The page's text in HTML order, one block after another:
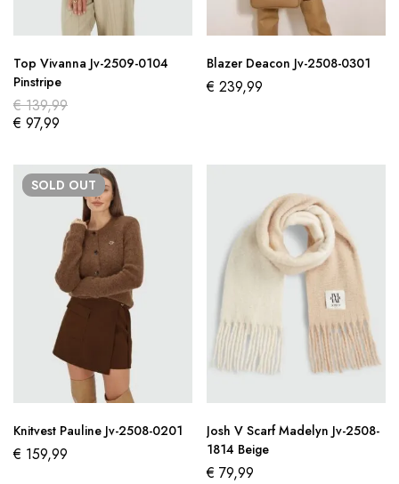
Top Vivanna Jv-2509-0104
Pinstripe
€139,99
€ 97,99
Blazer Deacon Jv-2508-0301
€ 239,99
SOLD OUT
Knitvest Pauline Jv-2508-0201
€ 159,99
Josh V Scarf Madelyn Jv-2508-
1814 Beige
€ 79,99